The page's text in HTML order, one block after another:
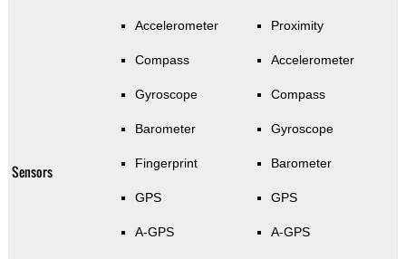
Sensors
Accelerometer
Compass
Gyroscope
Barometer
Fingerprint
GPS
A-GPS
Proximity
Accelerometer
Compass
Gyroscope
Barometer
GPS
A-GPS